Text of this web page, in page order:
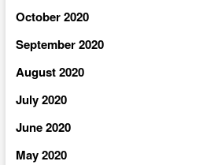
October 2020
September 2020
August 2020
July 2020
June 2020
May 2020